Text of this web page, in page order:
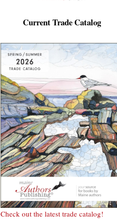
Current Trade Catalog
Check out the latest trade catalog!